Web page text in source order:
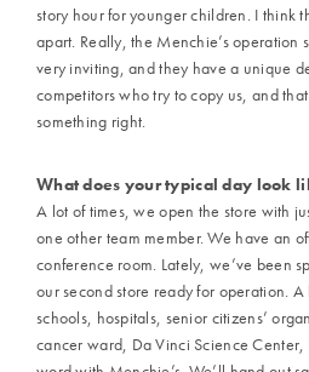
story hour for younger children. I think
apart. Really, the Menchie’s operation
very inviting, and they have a unique
competitors who try to copy us, and
something right.
What does your typical day look
A lot of times, we open the store with
one other team member. We have an
conference room. Lately, we’ve been
our second store ready for operation.
schools, hospitals, senior citizens’
cancer ward, Da Vinci Science